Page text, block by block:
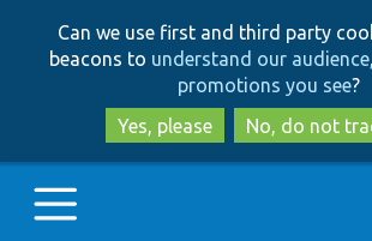
to
main
content
to
search
Can we use first and third party
beacons to understand our
promotions you see?
Yes, please
No, do not